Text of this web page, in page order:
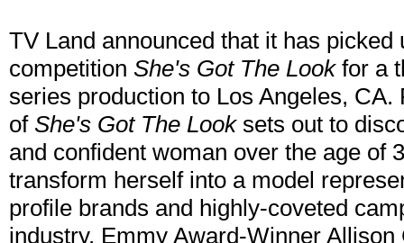
TV Land announced that it has
competition She's Got The Lookfor a
series production to Los Angeles,
of She's Got The Looksets out to
and confident woman over the age of
transform herself into a model
profile brands and highly-coveted
industry. Emmy Award-Winner Allison